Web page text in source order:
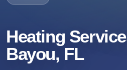
Heating
Bayou, FL